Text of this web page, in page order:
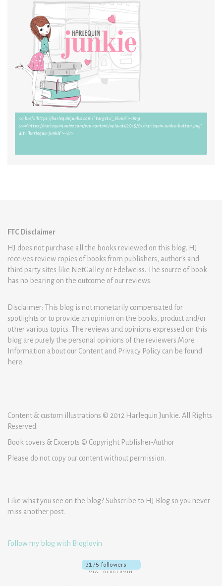
FTC Disclaimer
HJ does not purchase all the books reviewed on this blog. HJ
receives review copies of books from publishers, author’s and
third party sites like NetGalley or Edelweiss. The source of book
has no bearing on the outcome of our reviews.
Disclaimer: This blog is not monetarily compensated for
spotlights or to provide an opinion on the books, product and/or
other various topics. The reviews and opinions expressed on this
blog are purely the personal opinions of the reviewers.More
Information about our Content and Privacy Policy can be found
here.
Content & custom illustrations © 2012 Harlequin Junkie. All Rights
Reserved.
Book covers & Excerpts © Copyright Publisher-Author
Please do not copy our content without permission.
Like what you see on the blog? Subscribe to HJ Blog so you never
miss another post.
Follow my blog with Bloglovin